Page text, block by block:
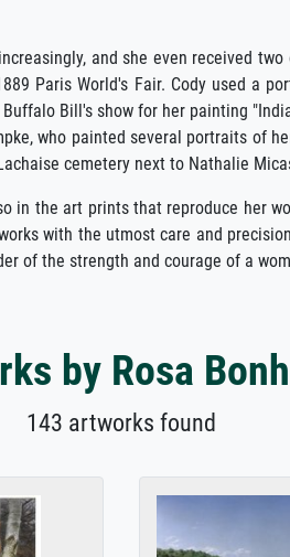
and she even received
Paris World's Fair. Cody used a
Bill's show for her painting
who painted several portraits of
cemetery next to Nathalie
in the art prints that reproduce her
with the utmost care and
of the strength and courage of a
by Rosa
143 artworks found